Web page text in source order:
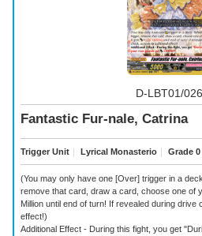
D-LBT01/
Fantastic Fur-nale, Catrina
Trigger Unit ｜ Lyrical Monasterio ｜ Grade 0
(You may only have one [Over] trigger in a
remove that card, draw a card, choose one of
Million until end of turn! If revealed during drive
effect!)
Additional Effect - During this fight, you get